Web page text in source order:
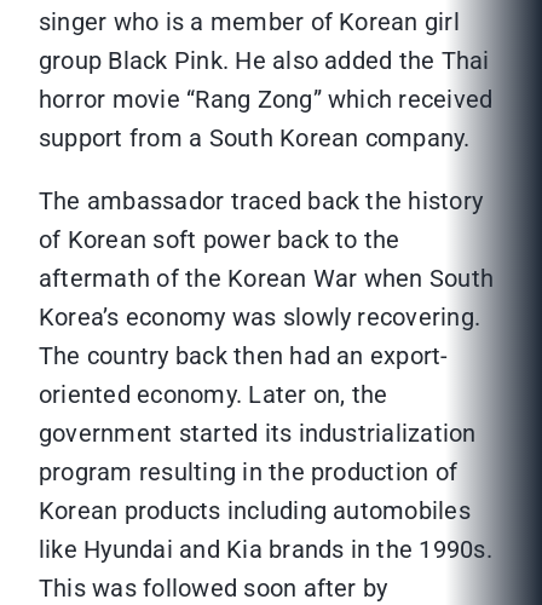
singer who is a member of Korean girl
group Black Pink. He also added the Thai
horror movie “Rang Zong” which received
support from a South Korean company.
The ambassador traced back the history
of Korean soft power back to the
aftermath of the Korean War when South
Korea’s economy was slowly recovering.
The country back then had an export-
oriented economy. Later on, the
government started its industrialization
program resulting in the production of
Korean products including automobiles
like Hyundai and Kia brands in the 1990s.
This was followed soon after by